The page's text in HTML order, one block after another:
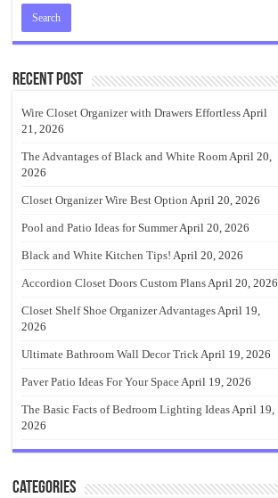
Recent Post
Wire Closet Organizer with Drawers EffortlessApril
21, 2026
The Advantages of Black and White RoomApril 20,
2026
Closet Organizer Wire Best Option April 20, 2026
Pool and Patio Ideas for SummerApril 20, 2026
Black and White Kitchen Tips! April 20, 2026
Accordion Closet Doors Custom PlansApril 20, 2026
Closet Shelf Shoe Organizer AdvantagesApril 19,
2026
Ultimate Bathroom Wall Decor TrickApril 19, 2026
Paver Patio Ideas For Your SpaceApril 19, 2026
The Basic Facts of Bedroom Lighting IdeasApril 19,
2026
Categories